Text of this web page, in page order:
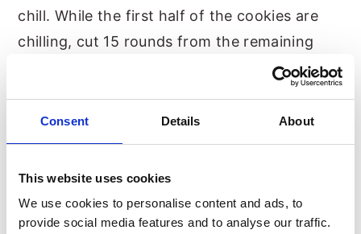
Consent Details About
This website uses cookies
We use cookies to personalise content and ads, to
provide social media features and to analyse our traffic.
chill. While the first half of the cookies are
chilling, cut 15 rounds from the remaining
Once you’ve transferred the cookies to a
baking sheet, use your smallest cookie cutter
chill for 15 minutes in the refrigerator.